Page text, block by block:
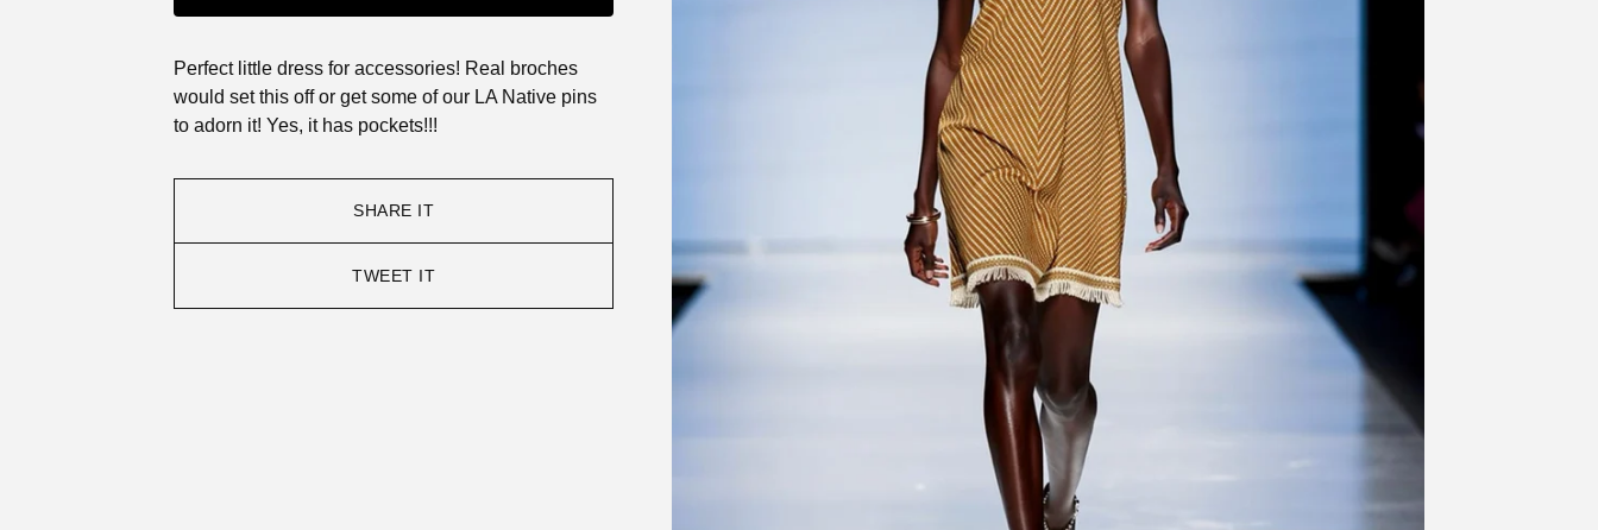
Perfect little dress for accessories! Real broches
would set this off or get some of our LA Native pins
to adorn it! Yes, it has pockets!!!
SHARE IT
TWEET IT